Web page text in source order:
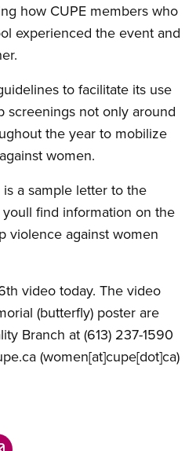
how CUPE members who
experienced the event and
to facilitate its use
screenings not only around
the year to mobilize
women.
a sample letter to the
find information on the
violence against women
video today. The video
(butterfly) poster are
Branch at (613) 237-1590
(women[at]cupe[dot]ca)